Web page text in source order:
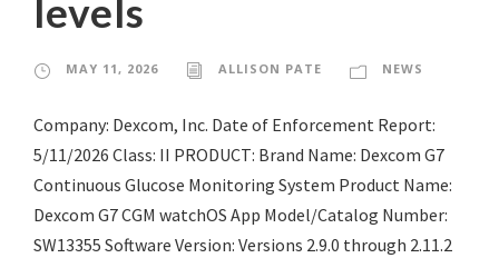
levels
MAY 11, 2026 ALLISON PATE NEWS
Company: Dexcom, Inc. Date of Enforcement Report:
5/11/2026 Class: II PRODUCT: Brand Name: Dexcom G7
Continuous Glucose Monitoring System Product Name:
Dexcom G7 CGM watchOS App Model/Catalog Number:
SW13355 Software Version: Versions 2.9.0 through 2.11.2